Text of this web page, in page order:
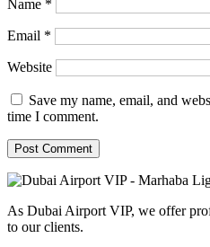
Name *
Email *
Website
Save my name, email, and
time I comment.
As Dubai Airport VIP, we offer
to our clients.